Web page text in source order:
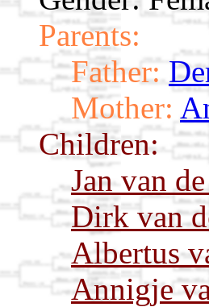
Parents:
Father:
Mother:
Children:
Jan van
Dirk van
Albertus
Annigje